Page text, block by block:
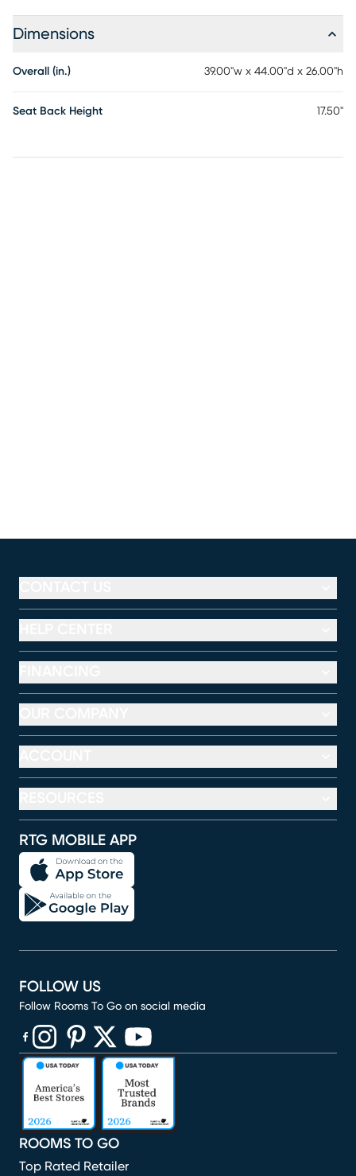
Dimensions
Overall (in.) 39.00"w x 44.00"d x 26.00"h
Seat Back Height 17.50"
RTG MOBILE APP
ROOMS TO GO
Top Rated Retailer
FOLLOW US
Follow Rooms To Go on social media
(opens in new window)
(opens in new window)
(opens in new window)
(opens in new window)
(opens in new window)